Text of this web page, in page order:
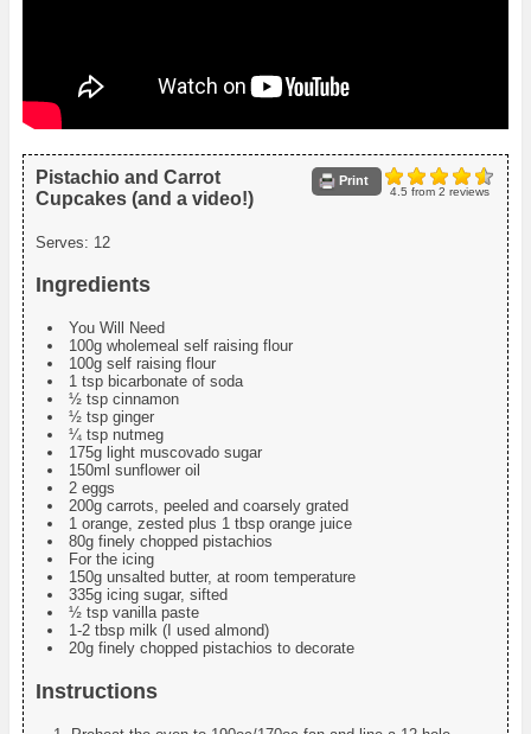
4.5 from 2 reviews
Print
Pistachio and Carrot
Cupcakes (and a video!)
Serves: 12
Ingredients
You Will Need
100g wholemeal self raising flour
100g self raising flour
1 tsp bicarbonate of soda
½ tsp cinnamon
½ tsp ginger
¼ tsp nutmeg
175g light muscovado sugar
150ml sunflower oil
2 eggs
200g carrots, peeled and coarsely grated
1 orange, zested plus 1 tbsp orange juice
80g finely chopped pistachios
For the icing
150g unsalted butter, at room temperature
335g icing sugar, sifted
½ tsp vanilla paste
1-2 tbsp milk (I used almond)
20g finely chopped pistachios to decorate
Instructions